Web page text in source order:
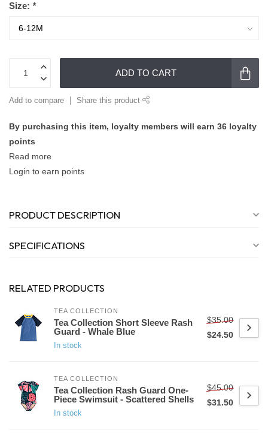
Size: *
ADD TO CART
Add to compare Share this product
By purchasing this item, loyalty members will earn 36 loyalty
points
Read more
Login to earn points
PRODUCT DESCRIPTION
SPECIFICATIONS
RELATED PRODUCTS
TEA COLLECTION
Tea Collection Short Sleeve Rash
Guard - Whale Blue
In stock
$35.00
$24.50
TEA COLLECTION
Tea Collection Rash Guard One-
Piece Swimsuit - Scattered Shells
In stock
$45.00
$31.50